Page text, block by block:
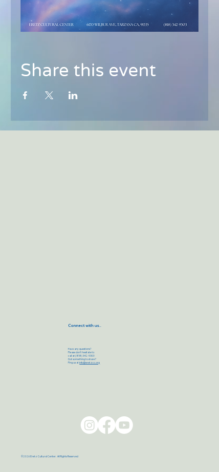
Share this event
Have any questions?
Please don’t hesitate to
call at (818) 342-9303
Got something to share?
Ping us atinfo@eretzcc.org
Connect with us..
©2026 Eretz Cultural Center. All Rights Reserved